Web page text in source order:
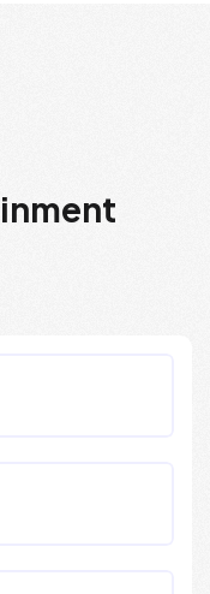
inment